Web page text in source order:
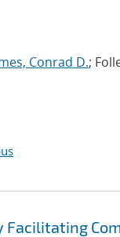
Conrad D.;